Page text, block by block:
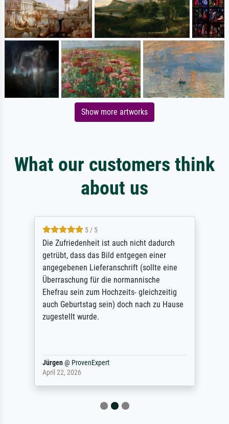
Show more artworks
What our customers think
about us
5 / 5
Die Zufriedenheit ist auch nicht dadurch
getrübt, dass das Bild entgegen einer
angegebenen Lieferanschrift (sollte eine
Überraschung für die normannische
Ehefrau sein zum Hochzeits- gleichzeitig
auch Geburtstag sein) doch nach zu Hause
zugestellt wurde.
Jürgen@ ProvenExpert
April 22, 2026